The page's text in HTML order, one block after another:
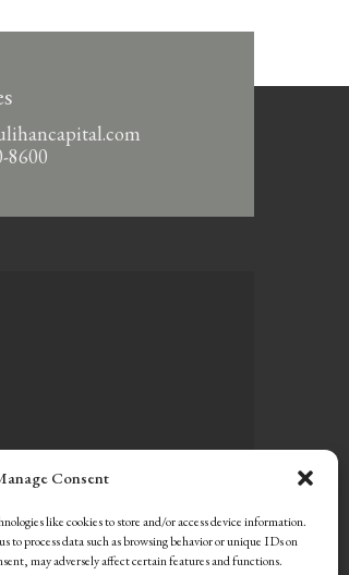
Consent
like cookies to store and/or access device information.
to process data such as browsing behavior or unique IDs on
may adversely affect certain features and functions.
8600